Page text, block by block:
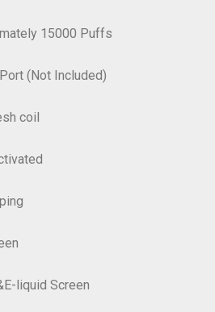
15000 Puffs
(Not Included)
coil
liquid Screen